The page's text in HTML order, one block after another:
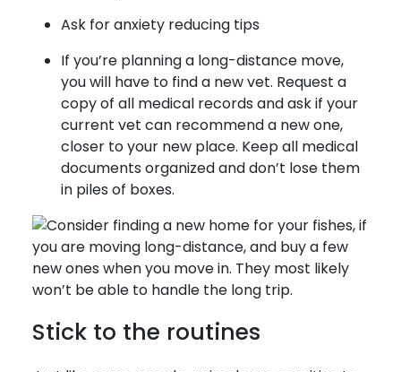
Ask for anxiety reducing tips
If you’re planning a long-distance move,
you will have to find a new vet. Request a
copy of all medical records and ask if your
current vet can recommend a new one,
closer to your new place. Keep all medical
documents organized and don’t lose them
in piles of boxes.
Stick to the routines